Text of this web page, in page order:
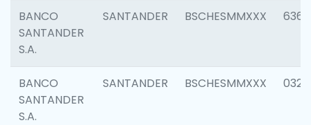
BANCO
SANTANDER
S.A.
SANTANDER BSCHESMMXXX 6362
BANCO
SANTANDER
S.A.
SANTANDER BSCHESMMXXX 0321